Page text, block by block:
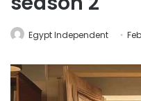
Egypt Independent